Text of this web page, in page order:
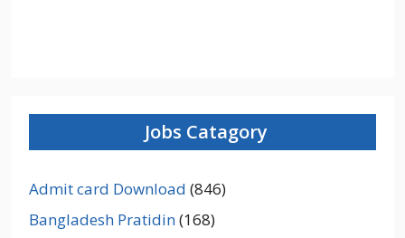
Jobs Catagory
Admit card Download (846)
Bangladesh Pratidin(168)